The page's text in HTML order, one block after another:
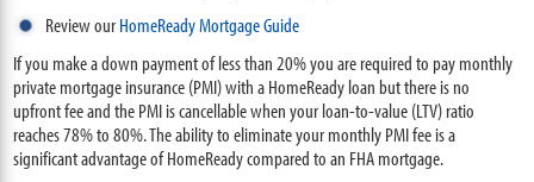
Review ourHomeReady Mortgage Guide
If you make a down payment of less than 20% you are required to pay monthly
private mortgage insurance (PMI) with a HomeReady loan but there is no
upfront fee and the PMI is cancellable when your loan-to-value (LTV) ratio
reaches 78% to 80%. The ability to eliminate your monthly PMI fee is a
significant advantage of HomeReady compared to an FHA mortgage.